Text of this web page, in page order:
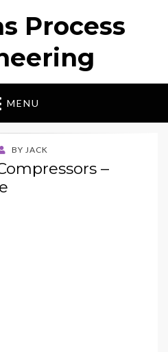
Process
MENU
BY JACK
–